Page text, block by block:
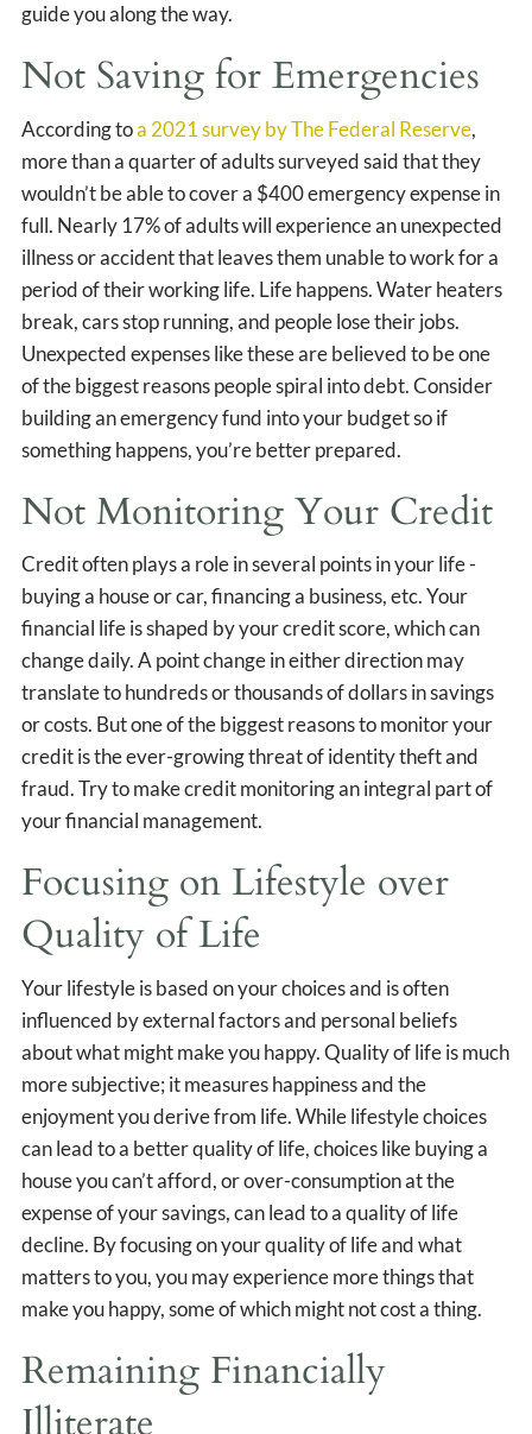
guide you along the way.
Not Saving for Emergencies
According toa 2021 survey by The Federal Reserve,
more than a quarter of adults surveyed said that they
wouldn’t be able to cover a $400 emergency expense in
full. Nearly 17% of adults will experience an unexpected
illness or accident that leaves them unable to work for a
period of their working life. Life happens. Water heaters
break, cars stop running, and people lose their jobs.
Unexpected expenses like these are believed to be one
of the biggest reasons people spiral into debt. Consider
building an emergency fund into your budget so if
something happens, you’re better prepared.
Not Monitoring Your Credit
Credit often plays a role in several points in your life -
buying a house or car, financing a business, etc. Your
financial life is shaped by your credit score, which can
change daily. A point change in either direction may
translate to hundreds or thousands of dollars in savings
or costs. But one of the biggest reasons to monitor your
credit is the ever-growing threat of identity theft and
fraud. Try to make credit monitoring an integral part of
your financial management.
Focusing on Lifestyle over
Quality of Life
Your lifestyle is based on your choices and is often
influenced by external factors and personal beliefs
about what might make you happy. Quality of life is much
more subjective; it measures happiness and the
enjoyment you derive from life. While lifestyle choices
can lead to a better quality of life, choices like buying a
house you can’t afford, or over-consumption at the
expense of your savings, can lead to a quality of life
decline. By focusing on your quality of life and what
matters to you, you may experience more things that
make you happy, some of which might not cost a thing.
Remaining Financially
Illiterate